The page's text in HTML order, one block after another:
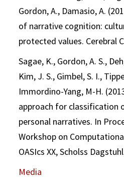
Gordon, A., Damasio, A.
of narrative cognition:
protected values. Cerebral
Sagae, K., Gordon, A. S.,
Kim, J. S., Gimbel, S. I.,
Immordino-Yang, M-H.
approach for classification
personal narratives. In
Workshop on
OASIcs XX, Scholss
Media